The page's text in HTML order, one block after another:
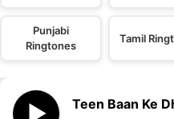
Punjabi
Ringtones
Tamil
Teen Baan Ke